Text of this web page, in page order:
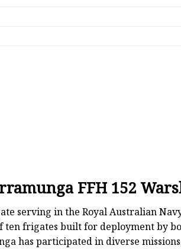
FFH 152
serving in the Royal Australian
ten frigates built for deployment by
has participated in diverse